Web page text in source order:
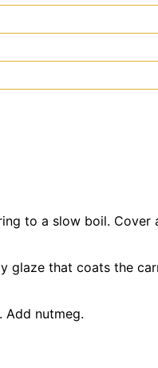
to a slow boil.
glaze that coats the
Add nutmeg.